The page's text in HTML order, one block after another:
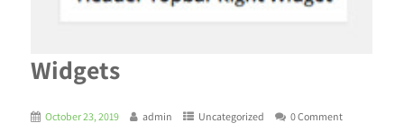
Widgets
October 23, 2019 admin Uncategorized 0 Comment